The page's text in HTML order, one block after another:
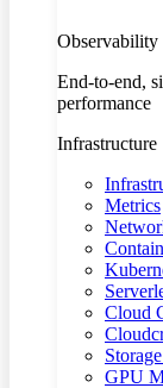
Observability
End-to-end,
performance
Infrastructure
Metrics
Cloud
GPU